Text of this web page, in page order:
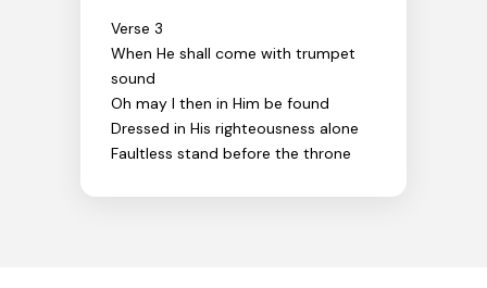
Verse 3
When He shall come with trumpet
sound
Oh may I then in Him be found
Dressed in His righteousness alone
Faultless stand before the throne